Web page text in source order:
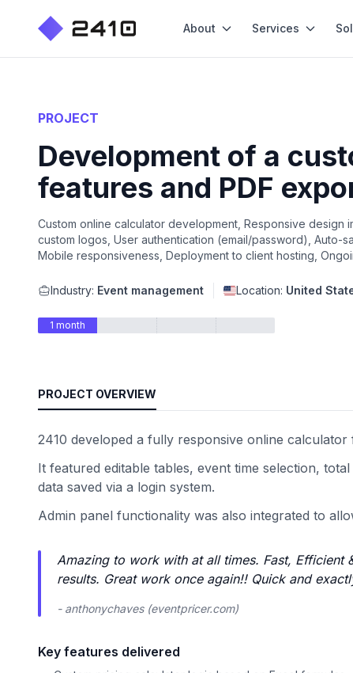
About Services
PROJECT
Development of a
features and PDF
Custom online calculator development, Responsive design
custom logos, User authentication (email/password), Auto-
Mobile responsiveness, Deployment to client hosting,
Industry: Event management Location: United
1 month
PROJECT OVERVIEW
2410 developed a fully responsive online
It featured editable tables, event time selection,
data saved via a login system.
Admin panel functionality was also integrated to
Amazing to work with at all times. Fast,
results. Great work once again!! Quick and
- anthonychaves (eventpricer.com)
Key features delivered